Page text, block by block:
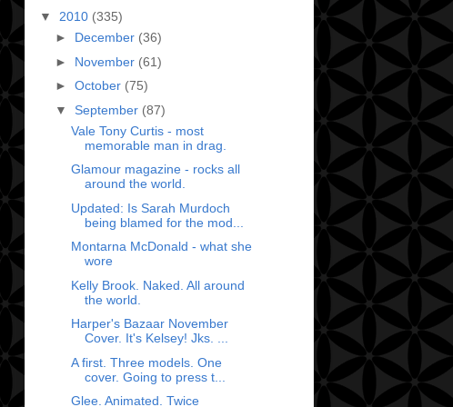
▼ 2010 (335)
► December (36)
► November (61)
► October (75)
▼ September (87)
Vale Tony Curtis - most
memorable man in drag.
Glamour magazine - rocks all
around the world.
Updated: Is Sarah Murdoch
being blamed for the mod...
Montarna McDonald - what she
wore
Kelly Brook. Naked. All around
the world.
Harper's Bazaar November
Cover. It's Kelsey! Jks. ...
A first. Three models. One
cover. Going to press t...
Glee. Animated. Twice